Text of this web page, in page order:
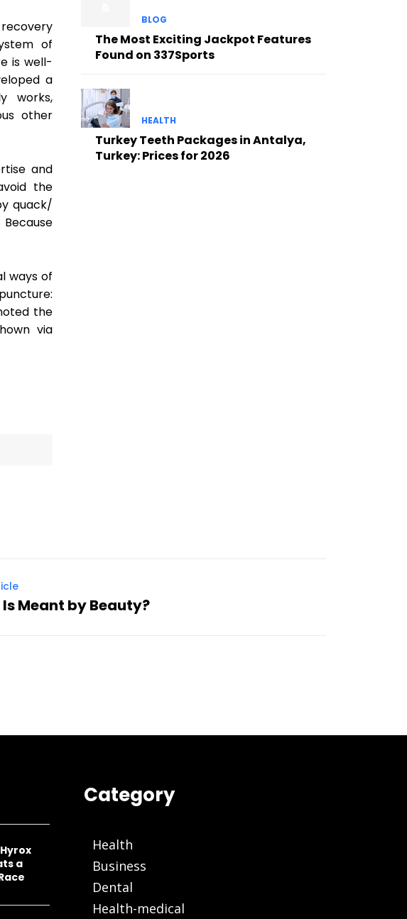
of
is well-
a
works,
other
and
the
quack/
ways of
the
via
BLOG
The Most Exciting Jackpot Features
Found on 337Sports
HEALTH
Turkey Teeth Packages in Antalya,
Turkey: Prices for 2026
Meant by Beauty?
a
Category
Health
Business
Dental
Health-medical